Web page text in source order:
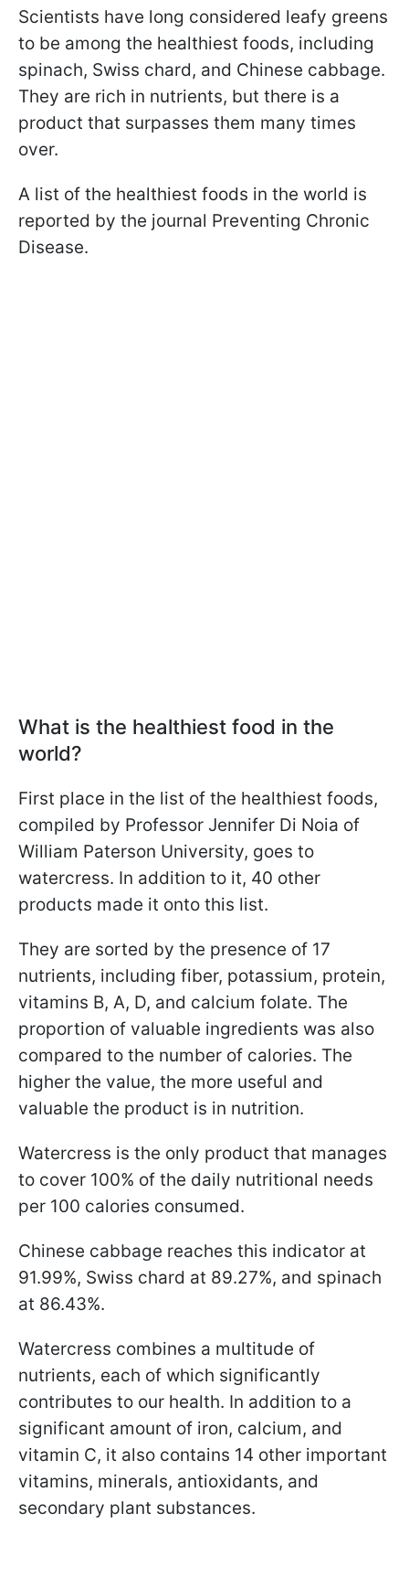
Scientists have long considered leafy greens
to be among the healthiest foods, including
spinach, Swiss chard, and Chinese cabbage.
They are rich in nutrients, but there is a
product that surpasses them many times
over.
A list of the healthiest foods in the world is
reported by the journal Preventing Chronic
Disease.
What is the healthiest food in the
world?
First place in the list of the healthiest foods,
compiled by Professor Jennifer Di Noia of
William Paterson University, goes to
watercress. In addition to it, 40 other
products made it onto this list.
They are sorted by the presence of 17
nutrients, including fiber, potassium, protein,
vitamins B, A, D, and calcium folate. The
proportion of valuable ingredients was also
compared to the number of calories. The
higher the value, the more useful and
valuable the product is in nutrition.
Watercress is the only product that manages
to cover 100% of the daily nutritional needs
per 100 calories consumed.
Chinese cabbage reaches this indicator at
91.99%, Swiss chard at 89.27%, and spinach
at 86.43%.
Watercress combines a multitude of
nutrients, each of which significantly
contributes to our health. In addition to a
significant amount of iron, calcium, and
vitamin C, it also contains 14 other important
vitamins, minerals, antioxidants, and
secondary plant substances.